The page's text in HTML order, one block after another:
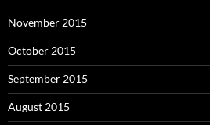
November 2015
October 2015
September 2015
August 2015